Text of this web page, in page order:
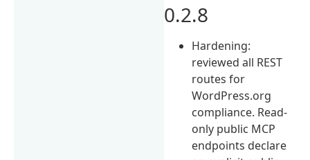
0.2.8
Hardening:
reviewed all REST
routes for
WordPress.org
compliance. Read-
only public MCP
endpoints declare